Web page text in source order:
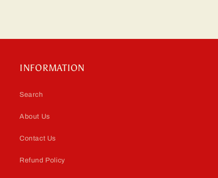
INFORMATION
Search
About Us
Contact Us
Refund Policy